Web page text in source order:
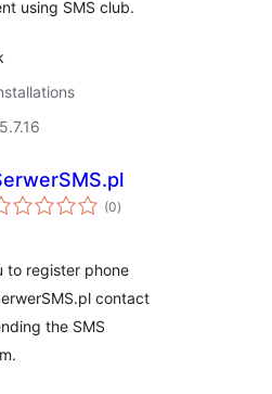
using SMS club.
(0total
ratings
)
to register phone
contact
the SMS